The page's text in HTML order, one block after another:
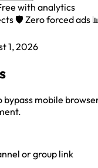
with analytics
🛡️ Zero forced ads
1, 2026
bypass mobile
or group link